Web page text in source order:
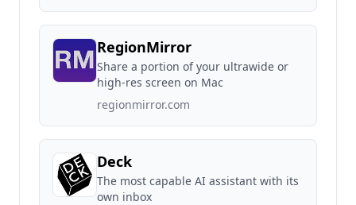
RegionMirror
Share a portion of your ultrawide or
high-res screen on Mac
regionmirror.com
Deck
The most capable AI assistant with its
own inbox